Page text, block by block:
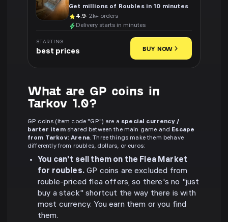
Get millions of Roubles in 10 minutes
4.9· 2k+ orders
Delivery starts in minutes
STARTING
best prices BUY NOW
What are GP coins in
Tarkov 1.0?
GP coins (item code "GP") are a special currency /
barter itemshared between the main game and Escape
from Tarkov: Arena. Three things make them behave
differently from roubles, dollars, or euros:
You can't sell them on the Flea Market
for roubles.GP coins are excluded from
rouble-priced flea offers, so there's no "just
buy a stack" shortcut the way there is with
most currency. You earn them or you find
them.